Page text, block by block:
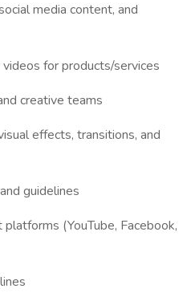
media content, and
for products/services
creative teams
effects, transitions, and
guidelines
(YouTube, Facebook,